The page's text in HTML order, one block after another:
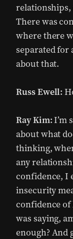
relationships,
There was
where there
separated for
about that.
Russ Ewell:
Ray Kim:I’m
about what
thinking,
any
confidence, I
insecurity
confidence
was saying,
enough?